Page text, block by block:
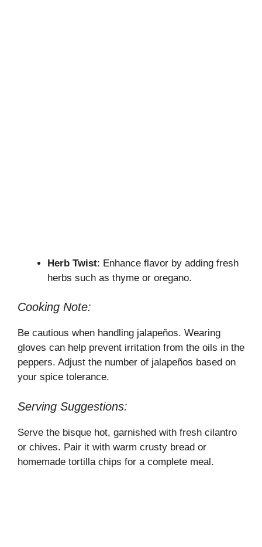
Herb Twist: Enhance flavor by adding fresh
herbs such as thyme or oregano.
Cooking Note:
Be cautious when handling jalapeños. Wearing
gloves can help prevent irritation from the oils in the
peppers. Adjust the number of jalapeños based on
your spice tolerance.
Serving Suggestions:
Serve the bisque hot, garnished with fresh cilantro
or chives. Pair it with warm crusty bread or
homemade tortilla chips for a complete meal.